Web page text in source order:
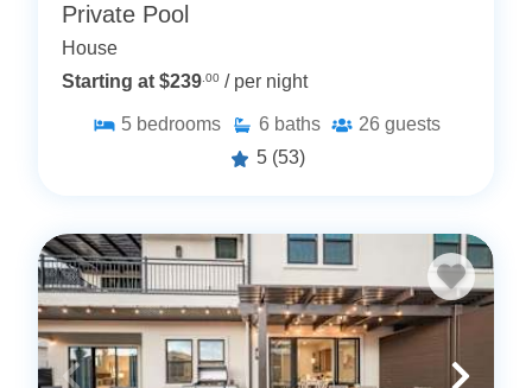
Private Pool
House
Starting at $239.00 / per night
5 bedrooms 6 baths 26 guests
5 (53)